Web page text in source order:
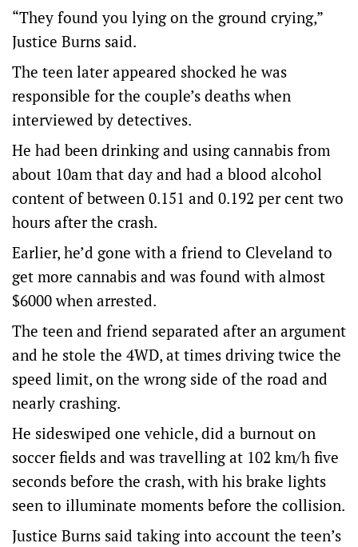
“They found you lying on the ground crying,”
Justice Burns said.
The teen later appeared shocked he was
responsible for the couple’s deaths when
interviewed by detectives.
He had been drinking and using cannabis from
about 10am that day and had a blood alcohol
content of between 0.151 and 0.192 per cent two
hours after the crash.
Earlier, he’d gone with a friend to Cleveland to
get more cannabis and was found with almost
$6000 when arrested.
The teen and friend separated after an argument
and he stole the 4WD, at times driving twice the
speed limit, on the wrong side of the road and
nearly crashing.
He sideswiped one vehicle, did a burnout on
soccer fields and was travelling at 102 km/h five
seconds before the crash, with his brake lights
seen to illuminate moments before the collision.
Justice Burns said taking into account the teen’s